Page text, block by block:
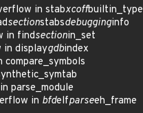
in stabxcoffbuiltin_type
sectionstabsdebugginginfo
in findsectionin_set
in displaygdbindex
parse_module
in bfdelfparseeh_frame